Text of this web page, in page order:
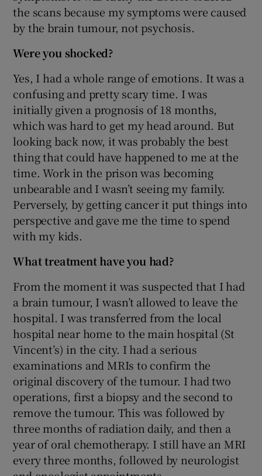
the scans because my symptoms were caused
by the brain tumour, not psychosis.
Were you shocked?
Yes, I had a whole range of emotions. It was a
confusing and pretty scary time. I was
initially given a prognosis of 18 months,
which was hard to get my head around. But
looking back now, it was probably the best
thing that could have happened to me at the
time. Work in the prison was becoming
unbearable and I wasn’t seeing my family.
Perversely, by getting cancer it put things into
perspective and gave me the time to spend
with my kids.
What treatment have you had?
From the moment it was suspected that I had
a brain tumour, I wasn’t allowed to leave the
hospital. I was transferred from the local
hospital near home to the main hospital (St
Vincent’s) in the city. I had a serious
examinations and MRIs to confirm the
original discovery of the tumour. I had two
operations, first a biopsy and the second to
remove the tumour. This was followed by
three months of radiation daily, and then a
year of oral chemotherapy. I still have an MRI
every three months, followed by neurologist